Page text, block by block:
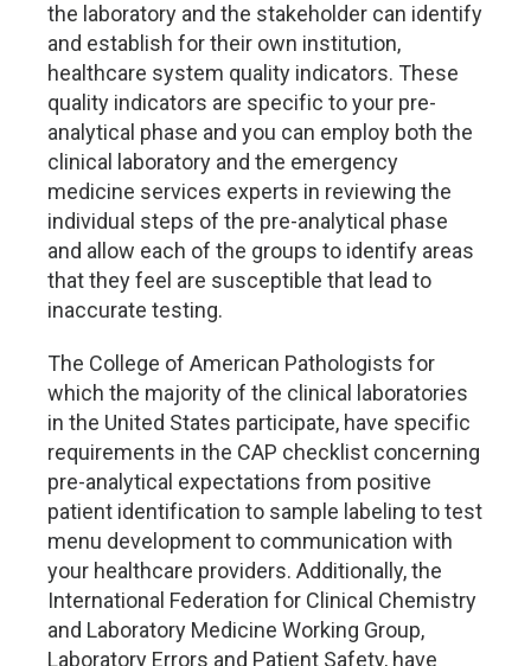
the laboratory and the stakeholder can identify
and establish for their own institution,
healthcare system quality indicators. These
quality indicators are specific to your pre-
analytical phase and you can employ both the
clinical laboratory and the emergency
medicine services experts in reviewing the
individual steps of the pre-analytical phase
and allow each of the groups to identify areas
that they feel are susceptible that lead to
inaccurate testing.
The College of American Pathologists for
which the majority of the clinical laboratories
in the United States participate, have specific
requirements in the CAP checklist concerning
pre-analytical expectations from positive
patient identification to sample labeling to test
menu development to communication with
your healthcare providers. Additionally, the
International Federation for Clinical Chemistry
and Laboratory Medicine Working Group,
Laboratory Errors and Patient Safety, have